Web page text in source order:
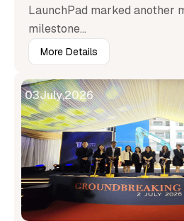
LaunchPad marked another
milestone...
More Details
03July,2026